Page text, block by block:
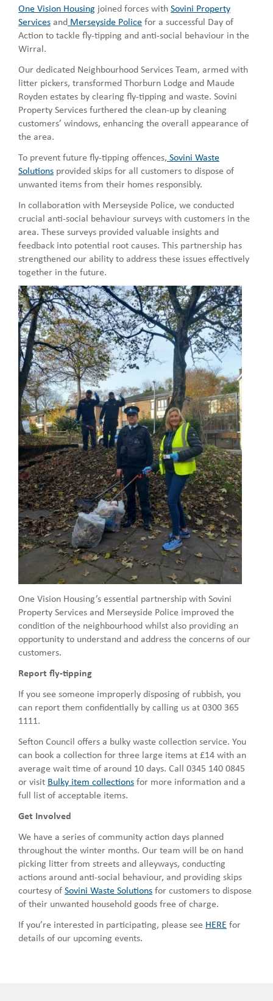
One Vision Housing joined forces withSovini Property
Servicesand Merseyside Policefor a successful Day of
Action to tackle fly-tipping and anti-social behaviour in the
Wirral.
Our dedicated Neighbourhood Services Team, armed with
litter pickers, transformed Thorburn Lodge and Maude
Royden estates by clearing fly-tipping and waste. Sovini
Property Services furthered the clean-up by cleaning
customers’ windows, enhancing the overall appearance of
the area.
To prevent future fly-tipping offences, Sovini Waste
Solutions provided skips for all customers to dispose of
unwanted items from their homes responsibly.
In collaboration with Merseyside Police, we conducted
crucial anti-social behaviour surveys with customers in the
area. These surveys provided valuable insights and
feedback into potential root causes. This partnership has
strengthened our ability to address these issues effectively
together in the future.
One Vision Housing’s essential partnership with Sovini
Property Services and Merseyside Police improved the
condition of the neighbourhood whilst also providing an
opportunity to understand and address the concerns of our
customers.
Report fly-tipping
If you see someone improperly disposing of rubbish, you
can report them confidentially by calling us at 0300 365
1111.
Sefton Council offers a bulky waste collection service. You
can book a collection for three large items at £14 with an
average wait time of around 10 days. Call 0345 140 0845
or visit Bulky item collectionsfor more information and a
full list of acceptable items.
Get Involved
We have a series of community action days planned
throughout the winter months. Our team will be on hand
picking litter from streets and alleyways, conducting
actions around anti-social behaviour, and providing skips
courtesy ofSovini Waste Solutionsfor customers to dispose
of their unwanted household goods free of charge.
If you’re interested in participating, please see HERE for
details of our upcoming events.